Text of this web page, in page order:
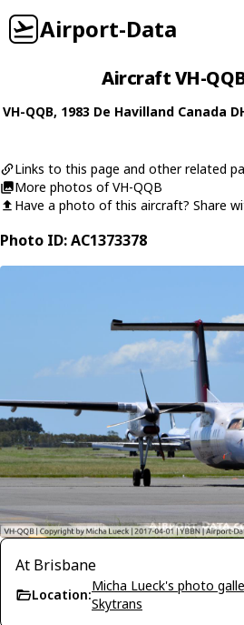
Airport-Data
Aircraft VH-
VH-QQB, 1983 De Havilland Canada
Links to this page and other related
More photos of VH-QQB
Have a photo of this aircraft? Share
Photo ID: AC1373378
At Brisbane
Location:
Micha Lueck's photo
Skytrans